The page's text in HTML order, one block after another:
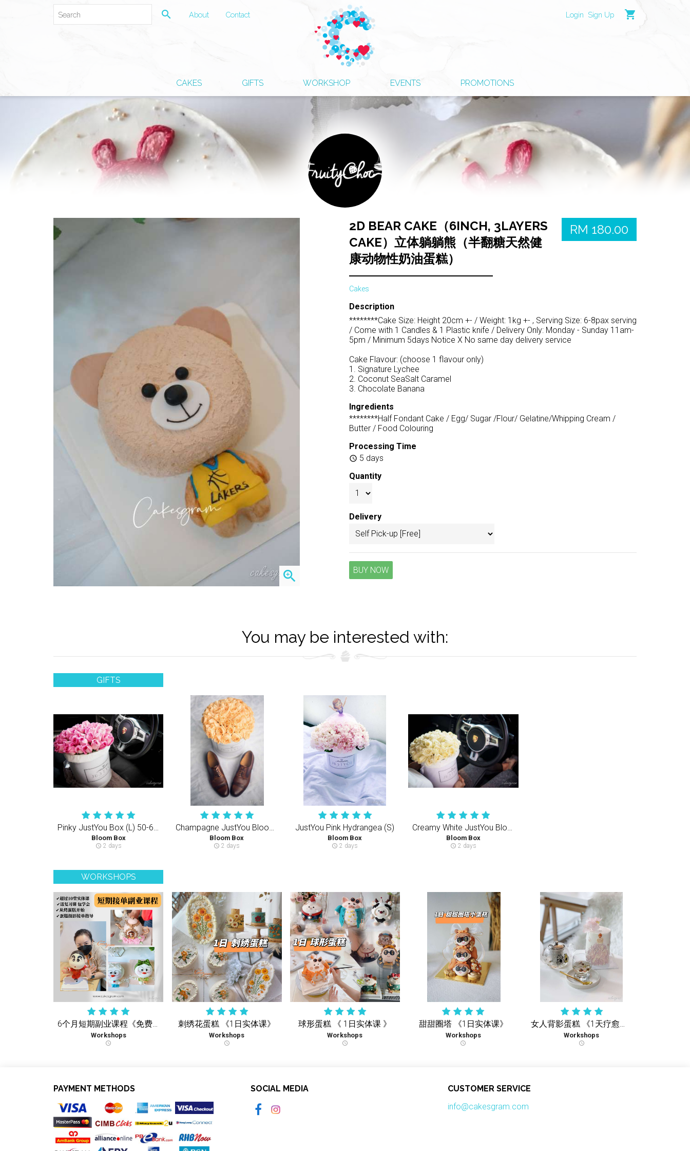
search About Contact Login Sign Up shopping_cart
CAKES GIFTS WORKSHOP EVENTS PROMOTIONS
zoom_in
RM 180.00
2D BEAR CAKE（6INCH, 3LAYERS
CAKE）立体躺躺熊（半翻糖天然健
康动物性奶油蛋糕）
Cakes
Description
********Cake Size: Height 20cm +- / Weight: 1kg +- , Serving Size: 6-8pax serving
/ Come with 1 Candles & 1 Plastic knife / Delivery Only: Monday - Sunday 11am-
5pm / Minimum 5days Notice X No same day delivery service
Cake Flavour: (choose 1 flavour only)
1. Signature Lychee
2. Coconut SeaSalt Caramel
3. Chocolate Banana
Ingredients
********Half Fondant Cake / Egg/ Sugar /Flour/ Gelatine/Whipping Cream /
Butter / Food Colouring
Processing Time
schedule 5 days
Quantity
Delivery
BUY NOW
You may be interested with:
GIFTS
Bloom Box
schedule 2 days
Bloom Box
schedule 2 days
JustYou Pink Hydrangea (S)
Bloom Box
schedule 2 days
Bloom Box
schedule 2 days
WORKSHOPS
Workshops
schedule
刺绣花蛋糕 《1日实体课》
Workshops
schedule
球形蛋糕 《 1日实体课 》
Workshops
schedule
甜甜圈塔 《1日实体课》
Workshops
schedule
Workshops
schedule
PAYMENT METHODS SOCIAL MEDIA
CUSTOMER SERVICE
info@cakesgram.com